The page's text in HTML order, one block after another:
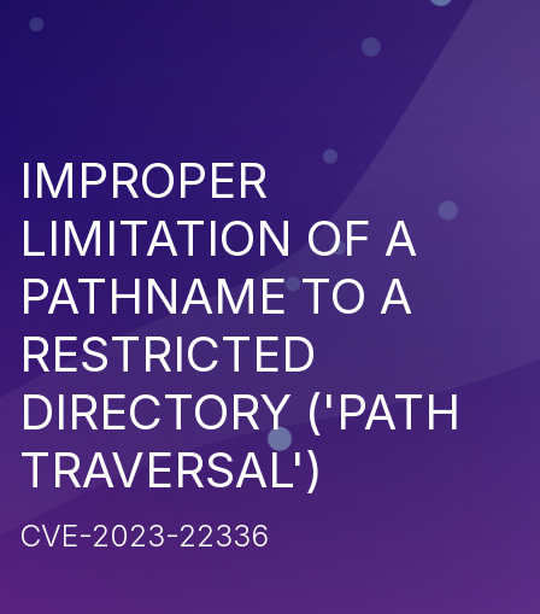
IMPROPER
LIMITATION OF A
PATHNAME TO A
RESTRICTED
DIRECTORY ('PATH
TRAVERSAL')
CVE-2023-22336